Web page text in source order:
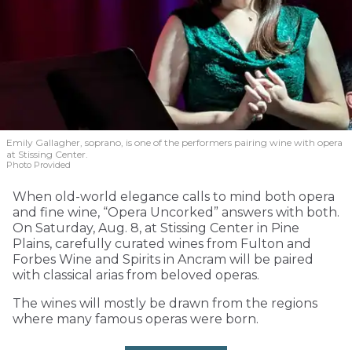
Emily Gallagher, soprano, is one of the performers pairing wine with opera
at Stissing Center.
Photo Provided
When old-world elegance calls to mind both opera
and fine wine, “Opera Uncorked” answers with both.
On Saturday, Aug. 8, at Stissing Center in Pine
Plains, carefully curated wines from Fulton and
Forbes Wine and Spirits in Ancram will be paired
with classical arias from beloved operas.
The wines will mostly be drawn from the regions
where many famous operas were born.